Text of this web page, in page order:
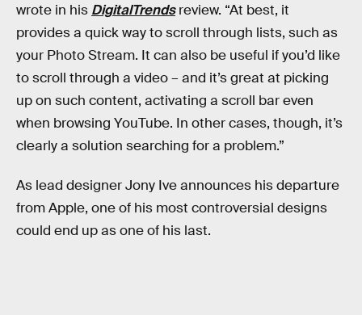
wrote in his DigitalTrendsreview. “At best, it
provides a quick way to scroll through lists, such as
your Photo Stream. It can also be useful if you’d like
to scroll through a video – and it’s great at picking
up on such content, activating a scroll bar even
when browsing YouTube. In other cases, though, it’s
clearly a solution searching for a problem.”
As lead designer Jony Ive announces his departure
from Apple, one of his most controversial designs
could end up as one of his last.